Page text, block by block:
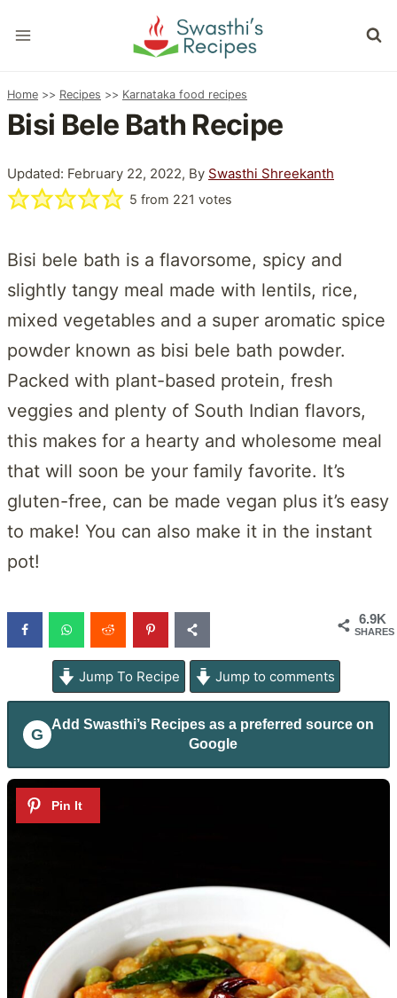
to
Home >> Recipes >> Karnataka food recipes
Bisi Bele Bath Recipe
Updated: February 22, 2022, By Swasthi Shreekanth
5 from 221 votes
Bisi bele bath is a flavorsome, spicy and
slightly tangy meal made with lentils, rice,
mixed vegetables and a super aromatic spice
powder known as bisi bele bath powder.
Packed with plant-based protein, fresh
veggies and plenty of South Indian flavors,
this makes for a hearty and wholesome meal
that will soon be your family favorite. It’s
gluten-free, can be made vegan plus it’s easy
to make! You can also make it in the instant
pot!
6.9K
SHARES
Jump To Recipe Jump to comments
G
Add Swasthi’s Recipes as a preferred source on
Google